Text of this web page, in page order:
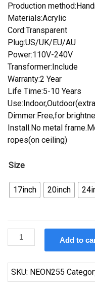
Production
Materials:Acrylic
Cord:Transparent
Plug:US/UK/EU/AU
Power:110V-240V
Transformer:Include
Warranty:2 Year
Life Time:5-10 Years
Dimmer:Free,for
Install.No metal
ropes(on ceiling)
Size
17inch 20inch
Custom
Coors
Beer
Neon
Add to
SKU: NEON255